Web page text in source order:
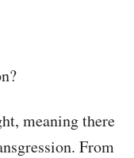
meaning there
From